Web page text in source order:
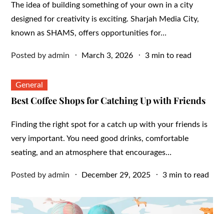
The idea of building something of your own in a city
designed for creativity is exciting. Sharjah Media City,
known as SHAMS, offers opportunities for…
Posted byadmin
Posted
March 3, 2026 3 min to read
General
Best Coffee Shops for Catching Up with Friends
Finding the right spot for a catch up with your friends is
very important. You need good drinks, comfortable
seating, and an atmosphere that encourages…
Posted byadmin
Posted
December 29, 2025 3 min to read